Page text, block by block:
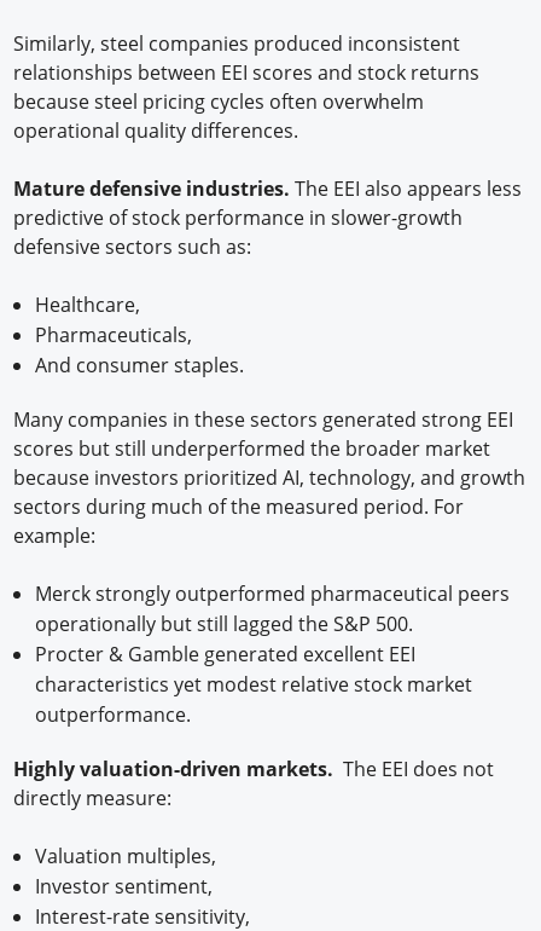
Similarly, steel companies produced inconsistent
relationships between EEI scores and stock returns
because steel pricing cycles often overwhelm
operational quality differences.
Mature defensive industries.The EEI also appears less
predictive of stock performance in slower-growth
defensive sectors such as:
Healthcare,
Pharmaceuticals,
And consumer staples.
Many companies in these sectors generated strong EEI
scores but still underperformed the broader market
because investors prioritized AI, technology, and growth
sectors during much of the measured period. For
example:
Merck strongly outperformed pharmaceutical peers
operationally but still lagged the S&P 500.
Procter & Gamble generated excellent EEI
characteristics yet modest relative stock market
outperformance.
Highly valuation-driven markets. The EEI does not
directly measure:
Valuation multiples,
Investor sentiment,
Interest-rate sensitivity,